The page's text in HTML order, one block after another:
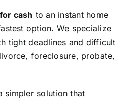
cash to an instant home
option. We specialize
tight deadlines and difficult
foreclosure, probate,
simpler solution that